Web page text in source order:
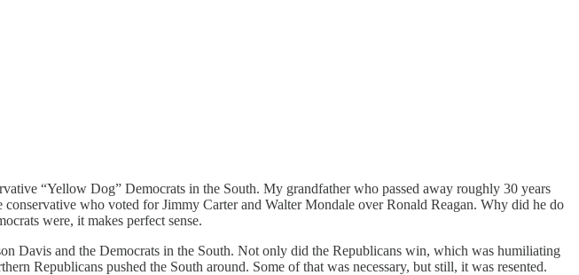
“Yellow Dog” Democrats in the South. My grandfather who passed away roughly 30 years
who voted for Jimmy Carter and Walter Mondale over Ronald Reagan. Why did he do
were, it makes perfect sense.
Davis and the Democrats in the South. Not only did the Republicans win, which was humiliating
Republicans pushed the South around. Some of that was necessary, but still, it was resented.